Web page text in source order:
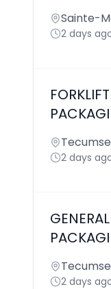
Sainte-
2 days
2 days
2 days